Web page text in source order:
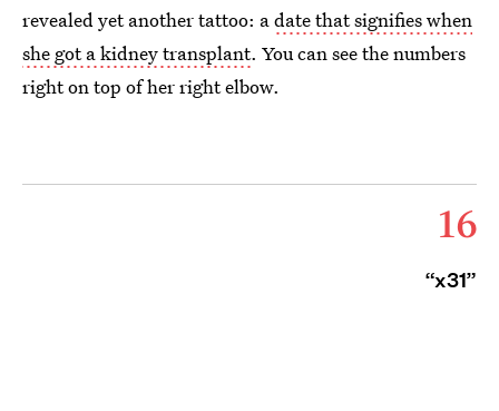
revealed yet another tattoo: adate that signifies when
she got a kidney transplant. You can see the numbers
right on top of her right elbow.
16
“x31”